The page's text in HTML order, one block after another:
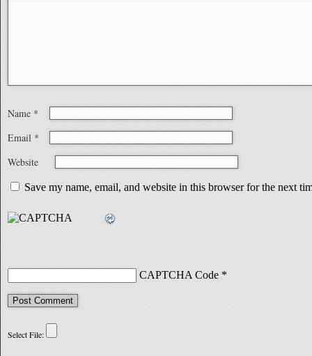
Name *
Email *
Website
Save my name, email, and website in this browser for the next
CAPTCHA Code *